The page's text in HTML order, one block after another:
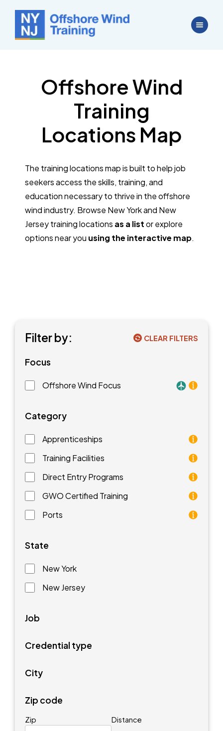
Offshore Wind
Training
Locations Map
The training locations map is built to help job
seekers access the skills, training, and
education necessary to thrive in the offshore
wind industry. Browse New York and New
Jersey training locations as a listor explore
options near you using the interactive map.
Filter by: CLEAR FILTERS
Focus
Offshore Wind Focus
Training
Category
Apprenticeships
As an apprentice, you will earn a paycheck while
Training Facilities
Training facilities are different types of schools that
Direct Entry Programs
Direct Entry Programs provide graduates of pre-
GWO Certified Training
GWO training standards are courses aimed at
Ports
Ports are waterfront facilities that manufacture and
State
New York
New Jersey
Job
Credential type
City
Zip code
Zip Distance